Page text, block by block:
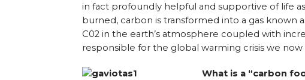
in fact profoundly helpful and supportive of life
burned, carbon is transformed into a gas known
C02 in the earth’s atmosphere coupled with
responsible for the global warming crisis we now
What is a “carbon